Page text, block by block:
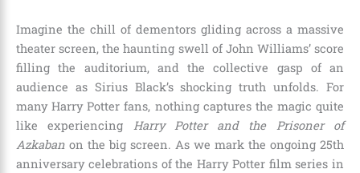
Imagine the chill of dementors gliding across a massive
theater screen, the haunting swell of John Williams’ score
filling the auditorium, and the collective gasp of an
audience as Sirius Black’s shocking truth unfolds. For
many Harry Potter fans, nothing captures the magic quite
like experiencing Harry Potter and the Prisoner of
Azkaban on the big screen. As we mark the ongoing 25th
anniversary celebrations of the Harry Potter film series in